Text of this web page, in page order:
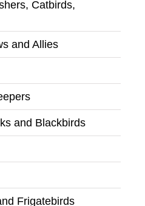
Catbirds,
and Allies
and Blackbirds
Frigatebirds